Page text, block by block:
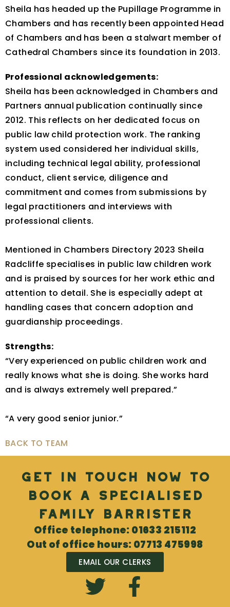
Sheila has headed up the Pupillage Programme in
Chambers and has recently been appointed Head
of Chambers and has been a stalwart member of
Cathedral Chambers since its foundation in 2013.
Professional acknowledgements:
Sheila has been acknowledged in Chambers and
Partners annual publication continually since
2012. This reflects on her dedicated focus on
public law child protection work. The ranking
system used considered her individual skills,
including technical legal ability, professional
conduct, client service, diligence and
commitment and comes from submissions by
legal practitioners and interviews with
professional clients.
Mentioned in Chambers Directory 2023 Sheila
Radcliffe specialises in public law children work
and is praised by sources for her work ethic and
attention to detail. She is especially adept at
handling cases that concern adoption and
guardianship proceedings.
Strengths:
“Very experienced on public children work and
really knows what she is doing. She works hard
and is always extremely well prepared.”
“A very good senior junior.”
BACK TO TEAM
Get in touch now to
book a specialised
Family Barrister
Office telephone: 01633 215112
Out of office hours: 07713 475998
EMAIL OUR CLERKS